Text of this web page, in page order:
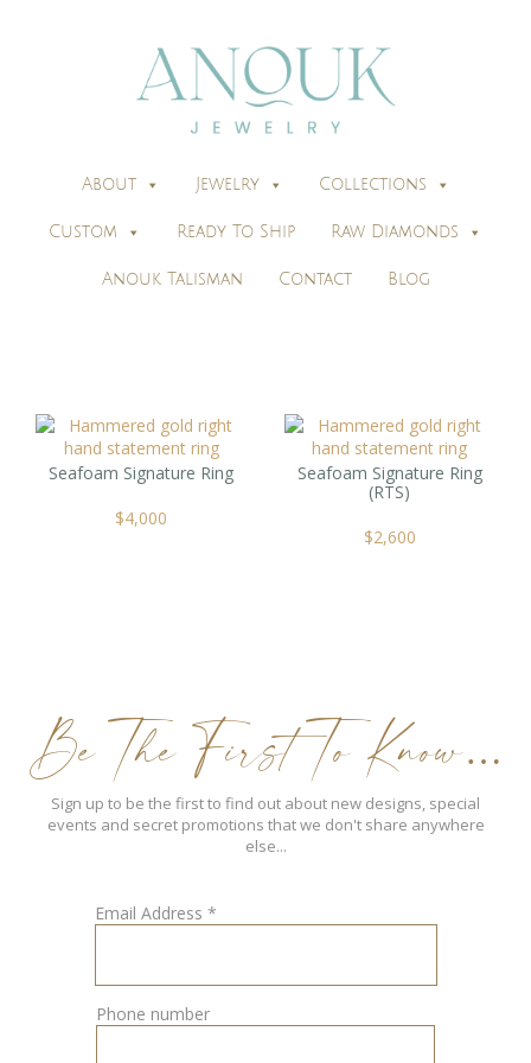
About Jewelry Collections
Custom Ready To Ship Raw Diamonds
Anouk Talisman Contact Blog
Seafoam Signature Ring
$4,000
Seafoam Signature Ring
(RTS)
$2,600
Be The First To Know…
Sign up to be the first to find out about new designs, special
events and secret promotions that we don't share anywhere
else...
Email Address *
Phone number